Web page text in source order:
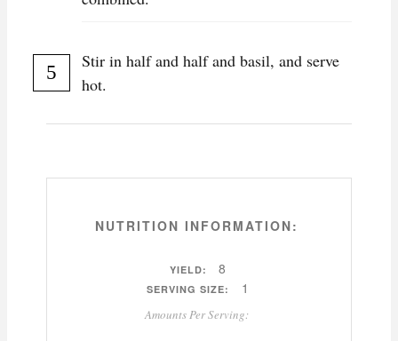
Stir in half and half and basil, and serve
hot.
NUTRITION INFORMATION:
YIELD: 8
SERVING SIZE: 1
Amounts Per Serving: